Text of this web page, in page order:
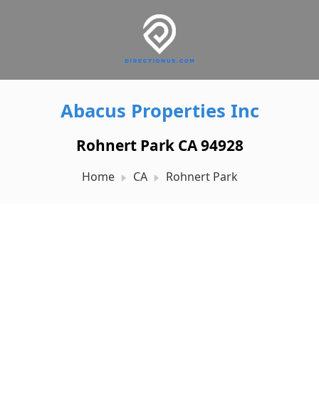
Abacus Properties Inc
Rohnert Park CA 94928
Home CA Rohnert Park